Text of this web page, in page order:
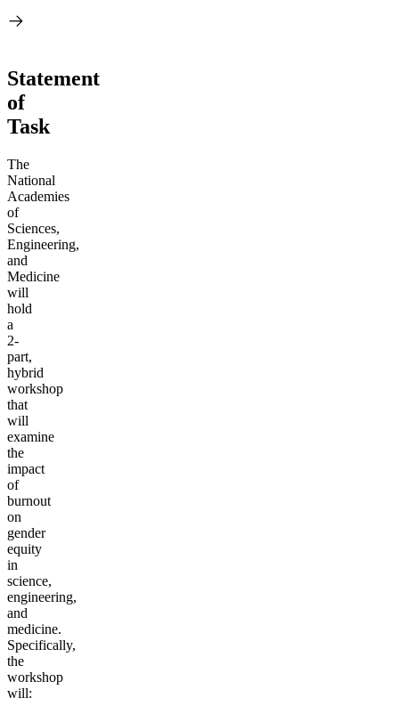
Statement
of
Task
The
National
Academies
of
Sciences,
Engineering,
and
Medicine
will
hold
a
2-
part,
hybrid
workshop
that
will
examine
the
impact
of
burnout
on
gender
equity
in
science,
engineering,
and
medicine.
Specifically,
the
workshop
will: